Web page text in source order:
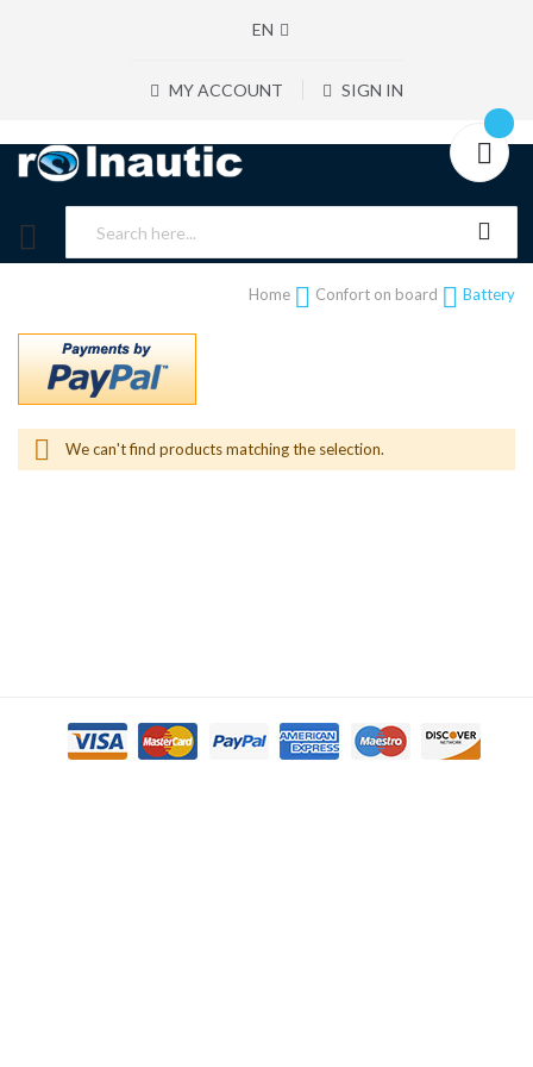
EN
MY ACCOUNT SIGN IN
Home Confort on board Battery
We can't find products matching the selection.